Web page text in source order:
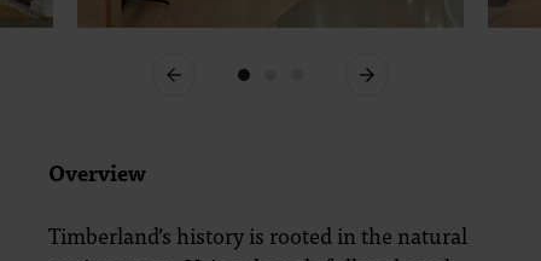
Previous Next
Overview
Timberland’s history is rooted in the natural